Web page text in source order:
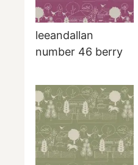
leeandallan
number 46 berry